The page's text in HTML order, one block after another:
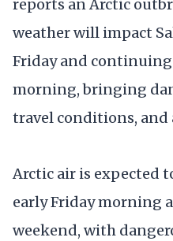
reports an Arctic
weather will impact
Friday and
morning, bringing
travel conditions, and
Arctic air is expected
early Friday morning
weekend, with